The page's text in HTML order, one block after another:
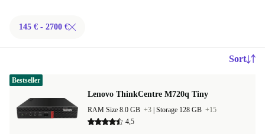
145 € - 2700 €
Sort
Lenovo ThinkCentre M720q Tiny
RAM Size 8.0 GB +3 Storage 128 GB +15
4,5
Bestseller